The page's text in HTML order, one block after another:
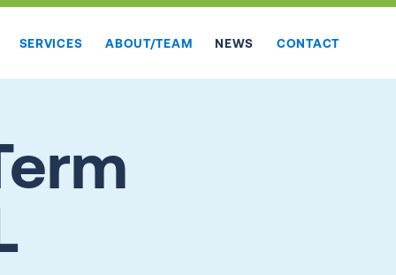
SERVICES ABOUT/TEAM NEWS CONTACT